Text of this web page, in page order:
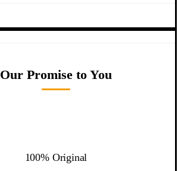
Our Promise to You
100% Original